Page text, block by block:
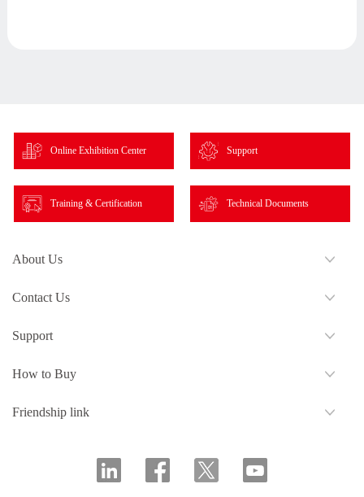
Online Exhibition Center Support
Training & Certification Technical Documents
About Us
Contact Us
Support
How to Buy
Friendship link